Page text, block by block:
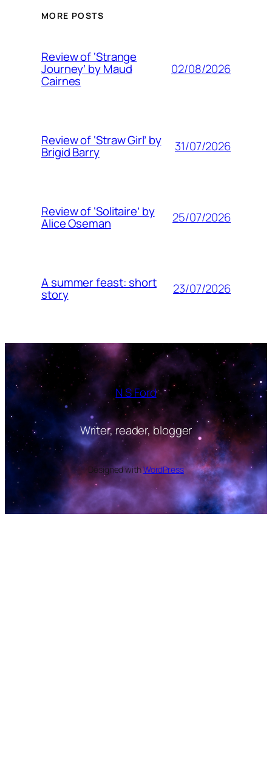
MORE POSTS
Review of ‘Strange
Journey’ by Maud
Cairnes
02/08/2026
Review of ‘Straw Girl’ by
Brigid Barry 31/07/2026
Review of ‘Solitaire’ by
Alice Oseman 25/07/2026
A summer feast: short
story 23/07/2026
N S Ford
Writer, reader, blogger
Designed withWordPress